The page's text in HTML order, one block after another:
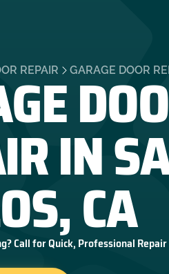
REPAIR GARAGE DOOR
IN
CA
Call for Quick, Professional